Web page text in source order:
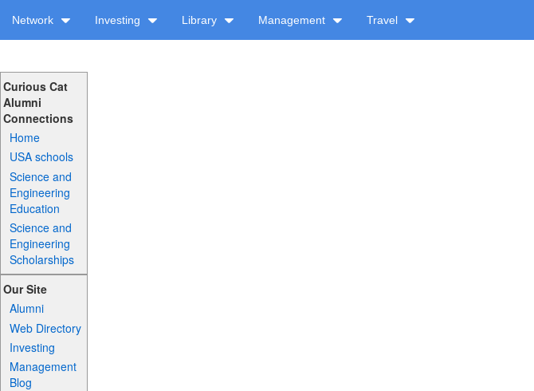
Network Investing Library Management Travel
Curious Cat
Alumni
Connections
Home
USA schools
Science and
Engineering
Education
Science and
Engineering
Scholarships
Our Site
Alumni
Web Directory
Investing
Management
Blog